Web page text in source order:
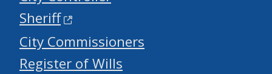
Sheriff
City Commissioners
Register of Wills